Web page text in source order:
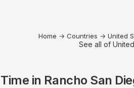
Home → Countries → United
See all of
Time in Rancho San